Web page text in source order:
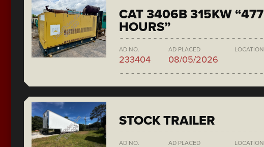
CAT 3406B 315KW “477
HOURS”
AD NO.
233404
AD PLACED
08/05/2026
LOCATION
STOCK TRAILER
AD NO. AD PLACED LOCATION